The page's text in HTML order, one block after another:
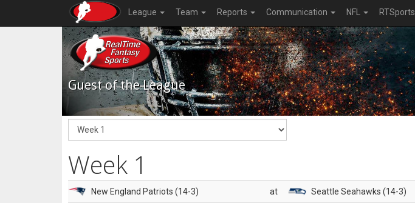
League Team Reports Communication NFL RTSports
Guest of the League
Week 1
New England Patriots (14-3) at Seattle Seahawks (14-3)